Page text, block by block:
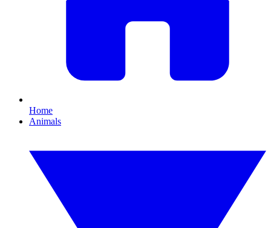
Home
Animals